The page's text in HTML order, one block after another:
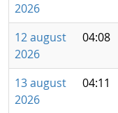
2026
12 august
2026
04:08
13 august
2026
04:11